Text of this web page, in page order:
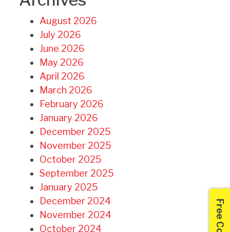
August 2026
July 2026
June 2026
May 2026
April 2026
March 2026
February 2026
January 2026
December 2025
November 2025
October 2025
September 2025
January 2025
December 2024
November 2024
October 2024